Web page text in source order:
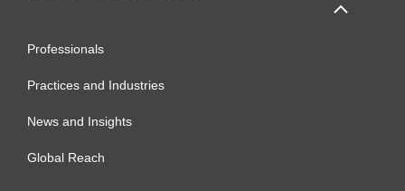
Professionals
Practices and Industries
News and Insights
Global Reach